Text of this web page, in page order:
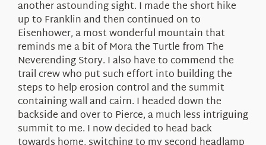
another astounding sight. I made the short hike
up to Franklin and then continued on to
Eisenhower, a most wonderful mountain that
reminds me a bit of Mora the Turtle from The
Neverending Story. I also have to commend the
trail crew who put such effort into building the
steps to help erosion control and the summit
containing wall and cairn. I headed down the
backside and over to Pierce, a much less intriguing
summit to me. I now decided to head back